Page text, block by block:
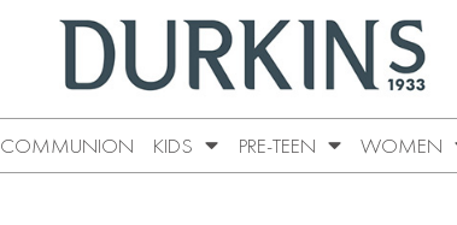
COMMUNION KIDS PRE-TEEN WOMEN